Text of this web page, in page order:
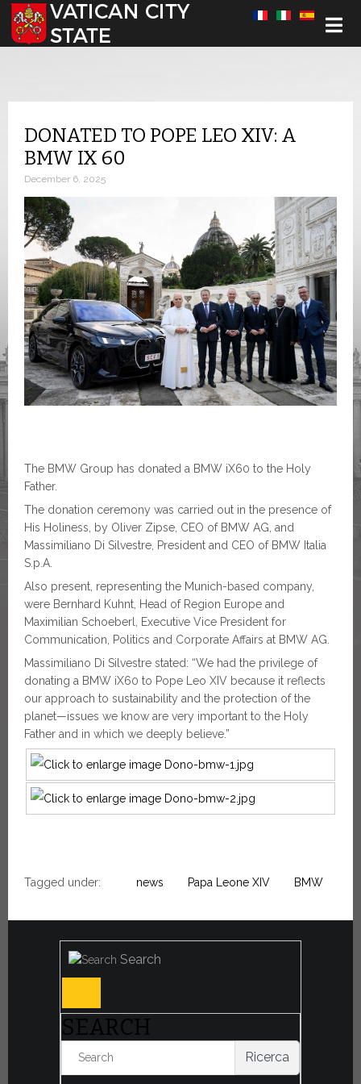
Select your language
DONATED TO POPE LEO XIV: A
BMW IX 60
December 6, 2025
The BMW Group has donated a BMW iX60 to the Holy
Father.
The donation ceremony was carried out in the presence of
His Holiness, by Oliver Zipse, CEO of BMW AG, and
Massimiliano Di Silvestre, President and CEO of BMW Italia
S.p.A.
Also present, representing the Munich-based company,
were Bernhard Kuhnt, Head of Region Europe and
Maximilian Schoeberl, Executive Vice President for
Communication, Politics and Corporate Affairs at BMW AG.
Massimiliano Di Silvestre stated: “We had the privilege of
donating a BMW iX60 to Pope Leo XIV because it reflects
our approach to sustainability and the protection of the
planet—issues we know are very important to the Holy
Father and in which we deeply believe.”
Tagged under: news Papa Leone XIV BMW
Search
SEARCH
Ricerca